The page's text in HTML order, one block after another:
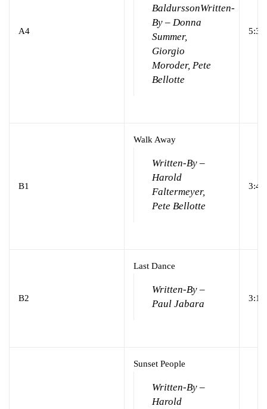
A4
BaldurssonWritten-
By – Donna
Summer,
Giorgio
Moroder, Pete
Bellotte
5:39
B1
Walk Away
Written-By –
Harold
Faltermeyer,
Pete Bellotte
3:41
B2
Last Dance
Written-By –
Paul Jabara
3:18
Sunset People
Written-By –
Harold